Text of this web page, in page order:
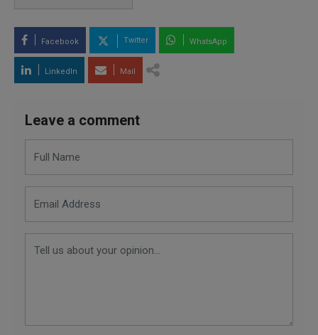
Facebook Twitter WhatsApp
LinkedIn Mail
Leave a comment